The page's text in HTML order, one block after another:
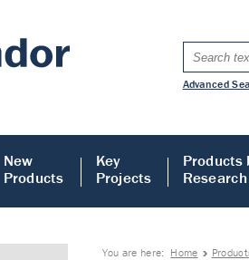
Advanced
New
Products
Key
Projects
Products
You are here: Home